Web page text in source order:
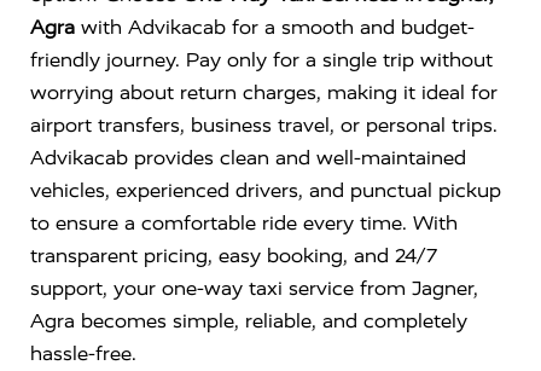
Agra with Advikacab for a smooth and budget-
friendly journey. Pay only for a single trip without
worrying about return charges, making it ideal for
airport transfers, business travel, or personal trips.
Advikacab provides clean and well-maintained
vehicles, experienced drivers, and punctual pickup
to ensure a comfortable ride every time. With
transparent pricing, easy booking, and 24/7
support, your one-way taxi service from Jagner,
Agra becomes simple, reliable, and completely
hassle-free.